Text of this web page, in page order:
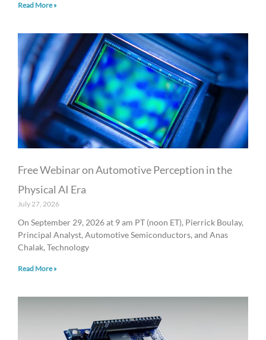
Read More »
Free Webinar on Automotive Perception in the
Physical AI Era
July 27, 2026
On September 29, 2026 at 9 am PT (noon ET), Pierrick Boulay,
Principal Analyst, Automotive Semiconductors, and Anas
Chalak, Technology
Read More »